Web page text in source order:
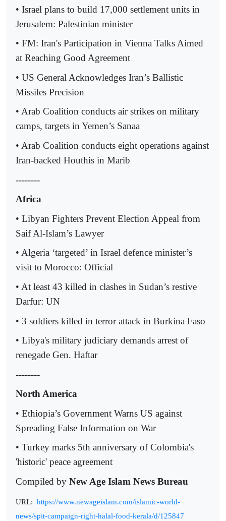
• Israel plans to build 17,000 settlement units in
Jerusalem: Palestinian minister
• FM: Iran's Participation in Vienna Talks Aimed
at Reaching Good Agreement
• US General Acknowledges Iran’s Ballistic
Missiles Precision
• Arab Coalition conducts air strikes on military
camps, targets in Yemen’s Sanaa
• Arab Coalition conducts eight operations against
Iran-backed Houthis in Marib
--------
Africa
• Libyan Fighters Prevent Election Appeal from
Saif Al-Islam’s Lawyer
• Algeria ‘targeted’ in Israel defence minister’s
visit to Morocco: Official
• At least 43 killed in clashes in Sudan’s restive
Darfur: UN
• 3 soldiers killed in terror attack in Burkina Faso
• Libya's military judiciary demands arrest of
renegade Gen. Haftar
--------
North America
• Ethiopia’s Government Warns US against
Spreading False Information on War
• Turkey marks 5th anniversary of Colombia's
'historic' peace agreement
Compiled by New Age Islam News Bureau
URL: https://www.newageislam.com/islamic-world-
news/spit-campaign-right-halal-food-kerala/d/125847